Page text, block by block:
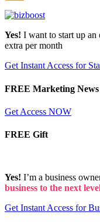
Yes! I want to start up an
extra per month
Get Instant Access for
FREE Marketing News
Get Access NOW
FREE Gift
Yes! I’m a business
business to the next
Get Instant Access for